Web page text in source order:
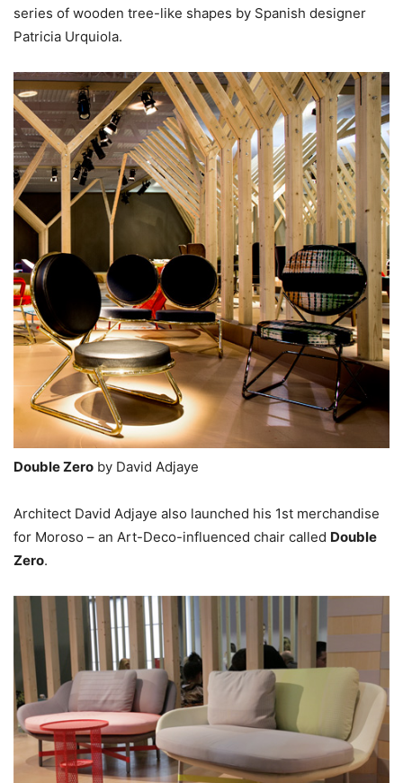
series of wooden tree-like shapes by Spanish designer
Patricia Urquiola.
Double Zero by David Adjaye
Architect David Adjaye also launched his 1st merchandise
for Moroso – an Art-Deco-influenced chair called Double
Zero.